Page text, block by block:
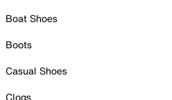
Boat Shoes
Boots
Casual Shoes
Clogs